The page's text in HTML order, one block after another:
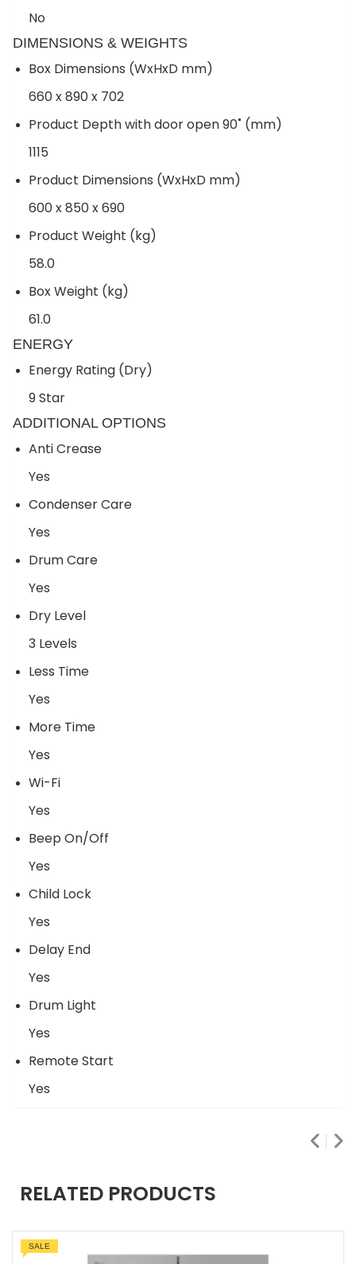
No
DIMENSIONS & WEIGHTS
Box Dimensions (WxHxD mm)
660 x 890 x 702
Product Depth with door open 90˚ (mm)
1115
Product Dimensions (WxHxD mm)
600 x 850 x 690
Product Weight (kg)
58.0
Box Weight (kg)
61.0
ENERGY
Energy Rating (Dry)
9 Star
ADDITIONAL OPTIONS
Anti Crease
Yes
Condenser Care
Yes
Drum Care
Yes
Dry Level
3 Levels
Less Time
Yes
More Time
Yes
Wi-Fi
Yes
Beep On/Off
Yes
Child Lock
Yes
Delay End
Yes
Drum Light
Yes
Remote Start
Yes
RELATED PRODUCTS
SALE